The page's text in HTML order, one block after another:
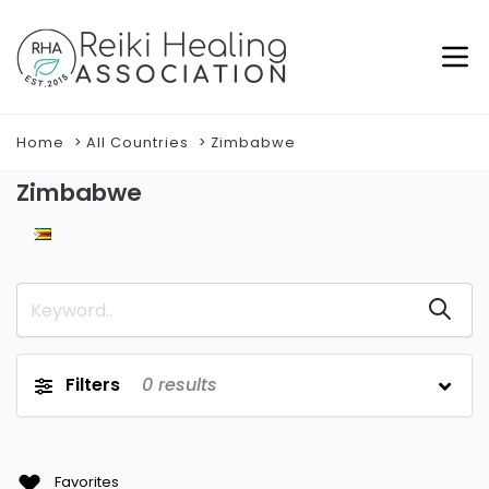
Home All Countries Zimbabwe
Zimbabwe
Filters 0 results
Favorites